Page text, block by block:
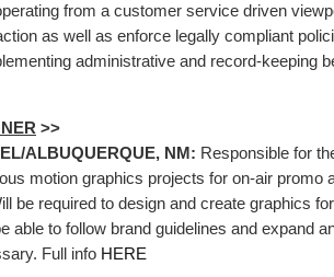
from a customer service driven
as well as enforce legally compliant
administrative and record-keeping
>>
ALBUQUERQUE, NM: Responsible for
motion graphics projects for on-air promo
be required to design and create graphics
able to follow brand guidelines and expand
Full info HERE